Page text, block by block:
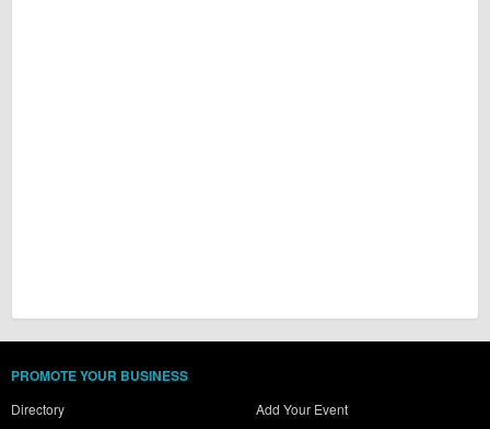
PROMOTE YOUR BUSINESS
Directory
Add Your Event